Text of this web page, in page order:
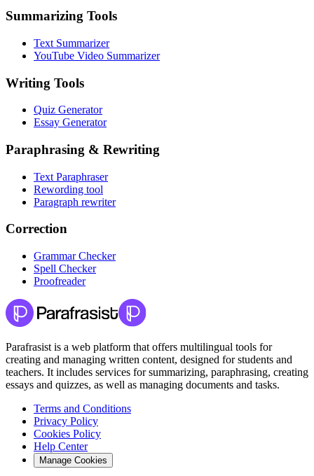
Summarizing Tools
Text Summarizer
YouTube Video Summarizer
Writing Tools
Quiz Generator
Essay Generator
Paraphrasing & Rewriting
Text Paraphraser
Rewording tool
Paragraph rewriter
Correction
Grammar Checker
Spell Checker
Proofreader
Parafrasist is a web platform that offers multilingual tools for
creating and managing written content, designed for students and
teachers. It includes services for summarizing, paraphrasing, creating
essays and quizzes, as well as managing documents and tasks.
Terms and Conditions
Privacy Policy
Cookies Policy
Help Center
Manage Cookies